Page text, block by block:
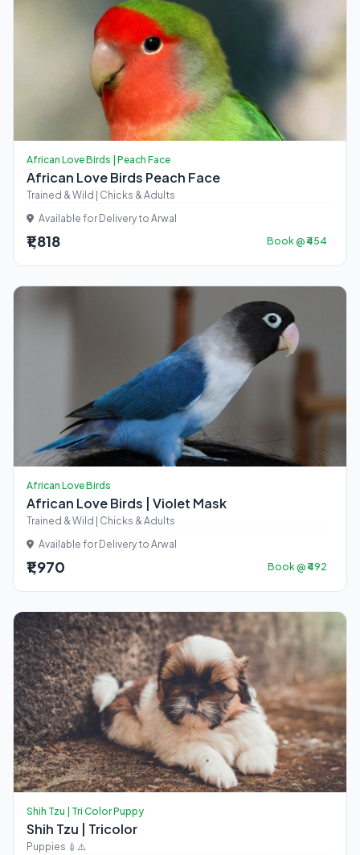
African Love Birds | Peach Face
African Love Birds Peach Face
Trained & Wild | Chicks & Adults
Available for Delivery to Arwal
₹1,818 Book @ ₹454
African Love Birds
African Love Birds | Violet Mask
Trained & Wild | Chicks & Adults
Available for Delivery to Arwal
₹1,970 Book @ ₹492
Shih Tzu | Tri Color Puppy
Shih Tzu | Tricolor
Puppies 💉⚠️